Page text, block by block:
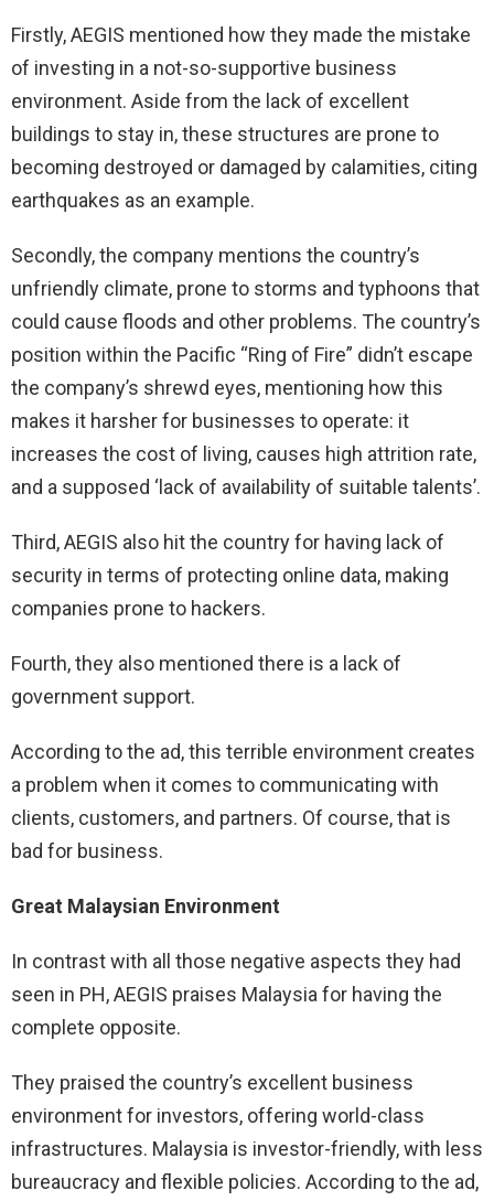
Firstly, AEGIS mentioned how they made the mistake
of investing in a not-so-supportive business
environment. Aside from the lack of excellent
buildings to stay in, these structures are prone to
becoming destroyed or damaged by calamities, citing
earthquakes as an example.
Secondly, the company mentions the country’s
unfriendly climate, prone to storms and typhoons that
could cause floods and other problems. The country’s
position within the Pacific “Ring of Fire” didn’t escape
the company’s shrewd eyes, mentioning how this
makes it harsher for businesses to operate: it
increases the cost of living, causes high attrition rate,
and a supposed ‘lack of availability of suitable talents’.
Third, AEGIS also hit the country for having lack of
security in terms of protecting online data, making
companies prone to hackers.
Fourth, they also mentioned there is a lack of
government support.
According to the ad, this terrible environment creates
a problem when it comes to communicating with
clients, customers, and partners. Of course, that is
bad for business.
Great Malaysian Environment
In contrast with all those negative aspects they had
seen in PH, AEGIS praises Malaysia for having the
complete opposite.
They praised the country’s excellent business
environment for investors, offering world-class
infrastructures. Malaysia is investor-friendly, with less
bureaucracy and flexible policies. According to the ad,